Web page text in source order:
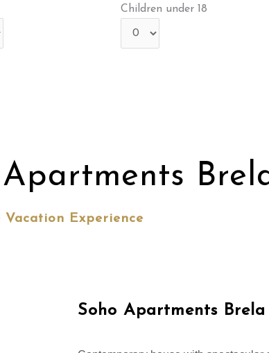
Children under 18
Vacation Experience
Soho Apartments Brela